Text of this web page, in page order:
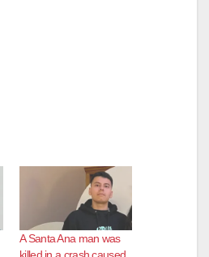
A Santa Ana man was